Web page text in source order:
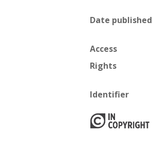
Date published
Access
Rights
Identifier